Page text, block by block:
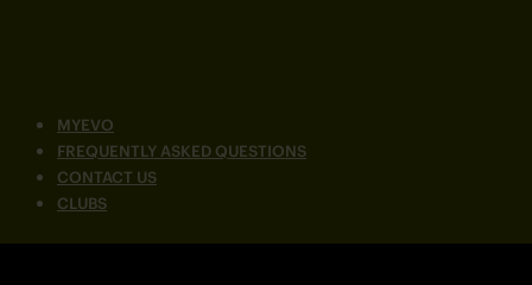
MYEVO
FREQUENTLY ASKED QUESTIONS
CONTACT US
CLUBS